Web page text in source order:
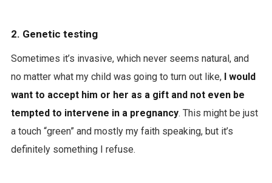
2. Genetic testing
Sometimes it’s invasive, which never seems natural, and
no matter what my child was going to turn out like,I would
want to accept him or her as a gift and not even be
tempted to intervene in a pregnancy. This might be just
a touch “green” and mostly my faith speaking, but it’s
definitely something I refuse.